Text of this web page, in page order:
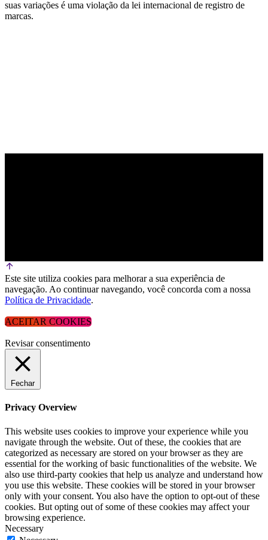
suas variações é uma violação da lei internacional de registro de
marcas.
Este site utiliza cookies para melhorar a sua experiência de
navegação. Ao continuar navegando, você concorda com a nossa
Política de Privacidade.
ACEITAR COOKIES
Revisar consentimento
Fechar
Privacy Overview
This website uses cookies to improve your experience while you
navigate through the website. Out of these, the cookies that are
categorized as necessary are stored on your browser as they are
essential for the working of basic functionalities of the website. We
also use third-party cookies that help us analyze and understand how
you use this website. These cookies will be stored in your browser
only with your consent. You also have the option to opt-out of these
cookies. But opting out of some of these cookies may affect your
browsing experience.
Necessary